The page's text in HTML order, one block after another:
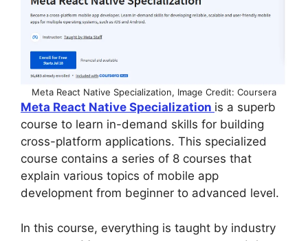
Meta React Native Specialization, Image Credit: Coursera
Meta React Native Specialization is a superb
course to learn in-demand skills for building
cross-platform applications. This specialized
course contains a series of 8 courses that
explain various topics of mobile app
development from beginner to advanced level.
In this course, everything is taught by industry